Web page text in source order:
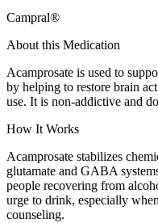
Campral®
About this Medication
Acamprosate is used to
by helping to restore brain
use. It is non-addictive and
How It Works
Acamprosate stabilizes
glutamate and GABA
people recovering from
urge to drink, especially
counseling.